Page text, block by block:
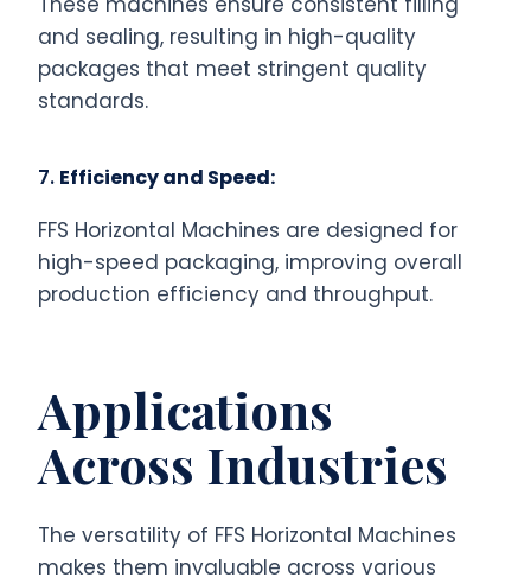
and sealing, resulting in high-quality
packages that meet stringent quality
standards.
7. Efficiency and Speed:
FFS Horizontal Machines are designed for
high-speed packaging, improving overall
production efficiency and throughput.
Applications
Across Industries
The versatility of FFS Horizontal Machines
makes them invaluable across various